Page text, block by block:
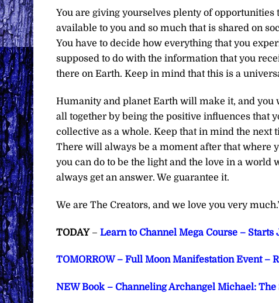
You are giving yourselves plenty of
available to you and so much that is shared on
You have to decide how everything that you
supposed to do with the information that you
there on Earth. Keep in mind that this is a
Humanity and planet Earth will make it, and you
all together by being the positive influences that
collective as a whole. Keep that in mind the next
There will always be a moment after that
you can do to be the light and the love in a
always get an answer. We guarantee it.
We are The Creators, and we love you very
TODAY– Learn to Channel Mega Course –
TOMORROW – Full Moon Manifestation Event –
NEW Book – Channeling Archangel Michael: